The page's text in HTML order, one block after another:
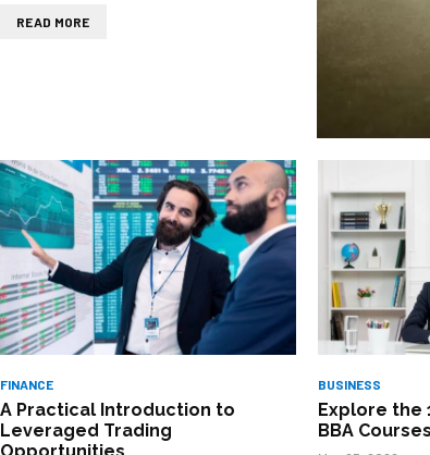
READ MORE
FINANCE
A Practical Introduction to
Leveraged Trading
BUSINESS
Explore the
BBA